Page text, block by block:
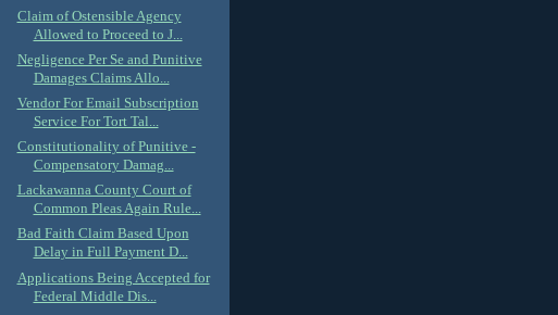
Claim of Ostensible Agency
Allowed to Proceed to J...
Negligence Per Se and Punitive
Damages Claims Allo...
Vendor For Email Subscription
Service For Tort Tal...
Constitutionality of Punitive -
Compensatory Damag...
Lackawanna County Court of
Common Pleas Again Rule...
Bad Faith Claim Based Upon
Delay in Full Payment D...
Applications Being Accepted for
Federal Middle Dis...